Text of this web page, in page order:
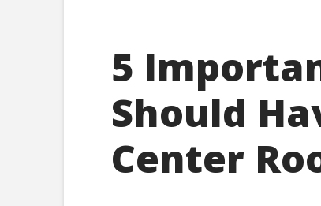
5
Should
Center